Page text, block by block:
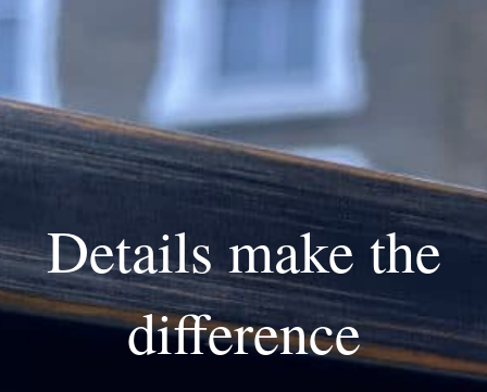
Details make the
difference